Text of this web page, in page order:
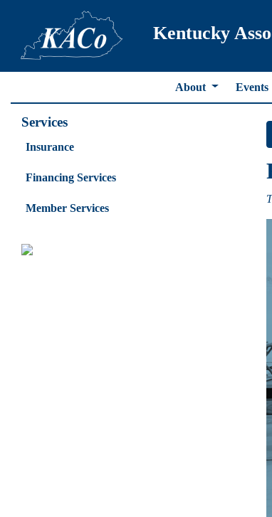
Kentucky
About Events
Services
Insurance
Financing Services
Member Services